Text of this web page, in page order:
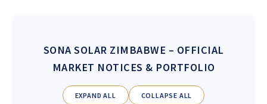
SONA SOLAR ZIMBABWE – OFFICIAL
MARKET NOTICES & PORTFOLIO
EXPAND ALL COLLAPSE ALL